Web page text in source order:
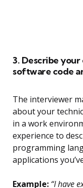
3. Describe
software code
The interviewer
about your
in a work
experience to
programming
applications
Example: “I have